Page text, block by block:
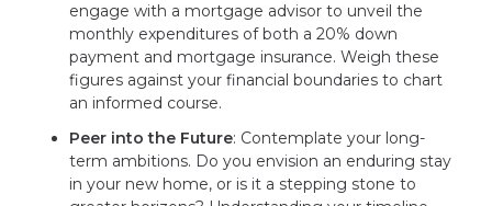
engage with a mortgage advisor to unveil the
monthly expenditures of both a 20% down
payment and mortgage insurance. Weigh these
figures against your financial boundaries to chart
an informed course.
Peer into the Future: Contemplate your long-
term ambitions. Do you envision an enduring stay
in your new home, or is it a stepping stone to